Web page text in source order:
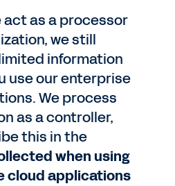
act as a processor
we still
information
use our enterprise
We process
as a controller,
this in the
when using
cloud applications